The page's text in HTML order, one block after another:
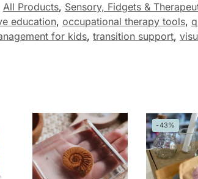
All Products, Sensory, Fidgets &
education, occupational therapy tools,
for kids, transition support,
-43%